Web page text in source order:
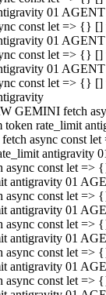
01
const let => {} []
01
const let => {} []
01
const let => {} []
GEMINI fetch
token rate_limit
async const
antigravity
const let =>
antigravity 01
const let =>
antigravity 01
const let =>
antigravity 01
const let =>
antigravity 01
const let =>